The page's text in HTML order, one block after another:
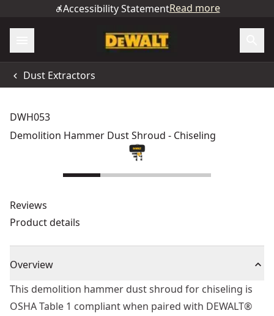
Accessibility StatementRead more
Dust Extractors
DWH053
Demolition Hammer Dust Shroud - Chiseling
Reviews
Product details
Overview
This demolition hammer dust shroud for chiseling is
OSHA Table 1 compliant when paired with DEWALT®